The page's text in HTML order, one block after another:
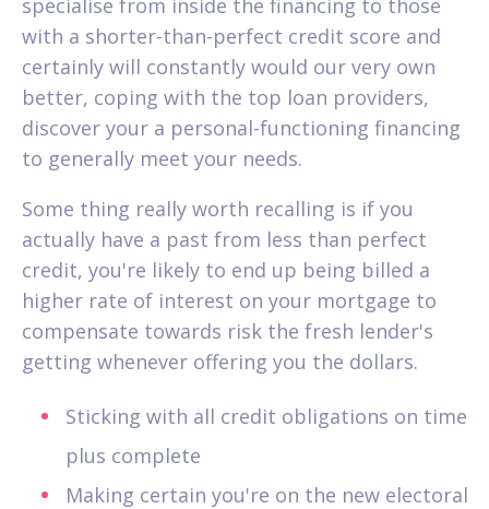
with a shorter-than-perfect credit score and
certainly will constantly would our very own
better, coping with the top loan providers,
discover your a personal-functioning financing
to generally meet your needs.
Some thing really worth recalling is if you
actually have a past from less than perfect
credit, you're likely to end up being billed a
higher rate of interest on your mortgage to
compensate towards risk the fresh lender's
getting whenever offering you the dollars.
Sticking with all credit obligations on time
plus complete
Making certain you're on the new electoral